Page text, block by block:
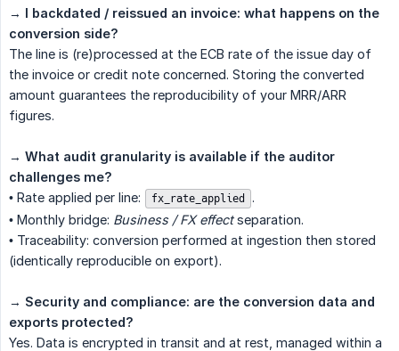
→ I backdated / reissued an invoice: what happens on the
conversion side?
The line is (re)processed at the ECB rate of the issue day of
the invoice or credit note concerned. Storing the converted
amount guarantees the reproducibility of your MRR/ARR
figures.
→ What audit granularity is available if the auditor
challenges me?
• Rate applied per line:
fx_rate_applied .
• Monthly bridge: Business / FX effectseparation.
• Traceability: conversion performed at ingestion then stored
(identically reproducible on export).
→ Security and compliance: are the conversion data and
exports protected?
Yes. Data is encrypted in transit and at rest, managed within a